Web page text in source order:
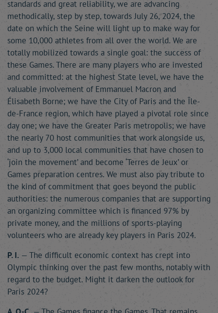
standards and great reliability, we are advancing
methodically, step by step, towards July 26, 2024, the
date on which the Seine will light up to make way for
some 10,000 athletes from all over the world. We are
totally mobilized towards a single goal: the success of
these Games. There are many players who are invested
and committed: at the highest State level, we have the
valuable involvement of Emmanuel Macron and
Élisabeth Borne; we have the City of Paris and the Île-
de-France region, which have played a pivotal role since
day one; we have the Greater Paris metropolis; we have
the nearly 70 host communities that work alongside us,
and up to 3,000 local communities that have chosen to
‘join the movement’ and become ‘Terres de Jeux’ or
Games preparation centres. We must also pay tribute to
the kind of commitment that goes beyond the public
authorities: the numerous companies that are supporting
an organizing committee which is financed 97% by
private money, and the millions of sports-playing
volunteers who are already key players in Paris 2024.
P. I. — The difficult economic context has crept into
Olympic thinking over the past few months, notably with
regard to the budget. Might it darken the outlook for
Paris 2024?